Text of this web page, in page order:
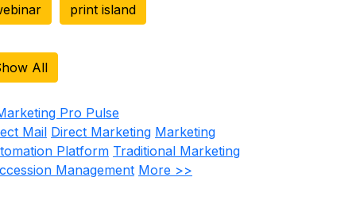
print island
All
Mail Direct Marketing Marketing
Platform Traditional Marketing
Management More >>